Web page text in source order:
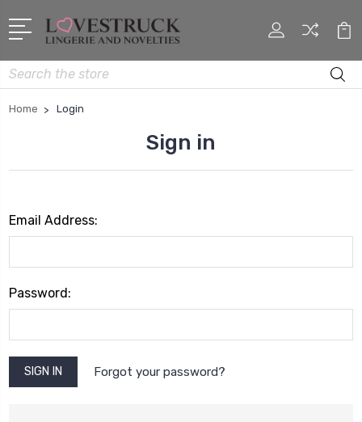
Search
Home Login
Sign in
Email Address:
Password:
Forgot your password?